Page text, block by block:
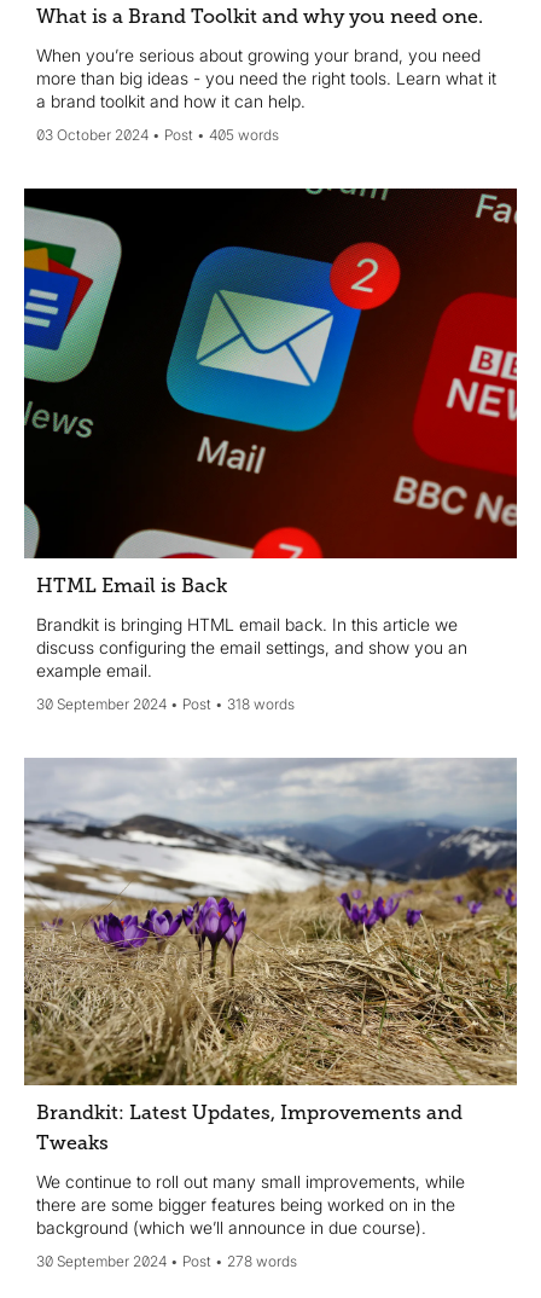
What is a Brand Toolkit and why you need one.
When you’re serious about growing your brand, you need
more than big ideas - you need the right tools. Learn what it
a brand toolkit and how it can help.
03 October 2024 Post 405 words
HTML Email is Back
Brandkit is bringing HTML email back. In this article we
discuss configuring the email settings, and show you an
example email.
30 September 2024 Post 318 words
Brandkit: Latest Updates, Improvements and
Tweaks
We continue to roll out many small improvements, while
there are some bigger features being worked on in the
background (which we’ll announce in due course).
30 September 2024 Post 278 words